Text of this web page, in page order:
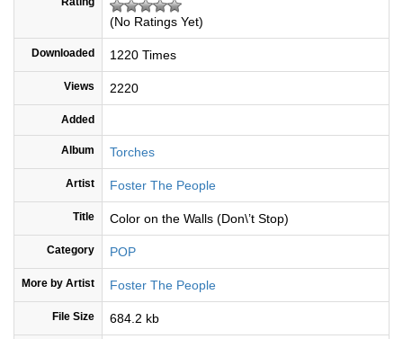
(No Ratings Yet)
Downloaded 1220 Times
Views 2220
Added
Album Torches
Artist Foster The People
Title Color on the Walls (Don\’t Stop)
Category POP
More by Artist Foster The People
File Size 684.2 kb